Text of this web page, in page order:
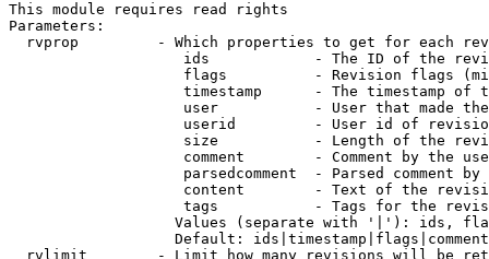
This module requires read rights
Parameters:
rvprop         - Which properties to get for each
ids            - The ID of the
flags          - Revision flags
timestamp      - The timestamp of
user           - User that made
userid         - User id of
size           - Length of the
comment        - Comment by the
parsedcomment  - Parsed comment by
content        - Text of the
tags           - Tags for the
Values (separate with '|'): ids,
Default:
rvlimit        - Limit how many revisions will be